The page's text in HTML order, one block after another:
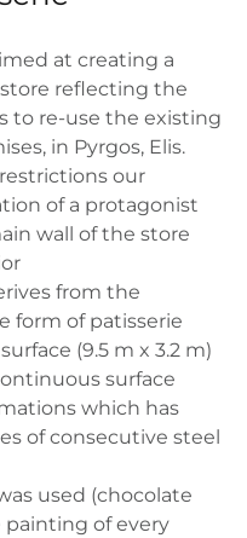
at creating a
reflecting the
to re-use the existing
in Pyrgos, Elis.
our
of a protagonist
wall of the store
from the
form of patisserie
(9.5 m x 3.2 m)
surface
which has
of consecutive steel
used (chocolate
painting of every